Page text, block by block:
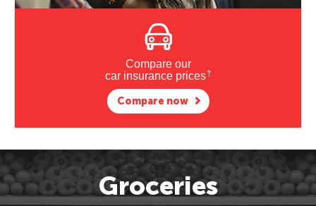
Compare our
car insurance prices†
Compare now
Groceries